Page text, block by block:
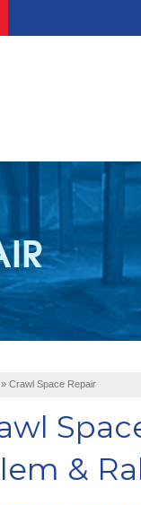
» Crawl Space Repair
&